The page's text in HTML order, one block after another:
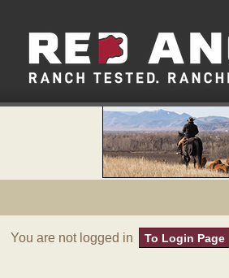
You are not logged in To Login Page